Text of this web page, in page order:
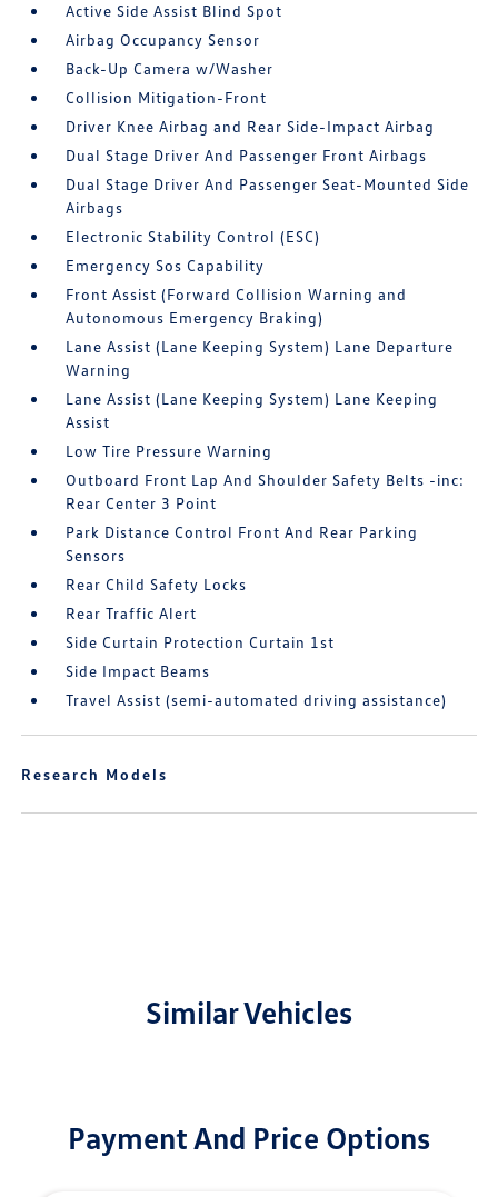
Active Side Assist Blind Spot
Airbag Occupancy Sensor
Back-Up Camera w/Washer
Collision Mitigation-Front
Driver Knee Airbag and Rear Side-Impact Airbag
Dual Stage Driver And Passenger Front Airbags
Dual Stage Driver And Passenger Seat-Mounted Side
Airbags
Electronic Stability Control (ESC)
Emergency Sos Capability
Front Assist (Forward Collision Warning and
Autonomous Emergency Braking)
Lane Assist (Lane Keeping System) Lane Departure
Warning
Lane Assist (Lane Keeping System) Lane Keeping
Assist
Low Tire Pressure Warning
Outboard Front Lap And Shoulder Safety Belts -inc:
Rear Center 3 Point
Park Distance Control Front And Rear Parking
Sensors
Rear Child Safety Locks
Rear Traffic Alert
Side Curtain Protection Curtain 1st
Side Impact Beams
Travel Assist (semi-automated driving assistance)
Research Models
Similar Vehicles
Payment And Price Options